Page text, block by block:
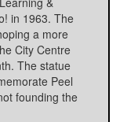
in 1963. The
a more
City Centre
The statue
Peel
founding the